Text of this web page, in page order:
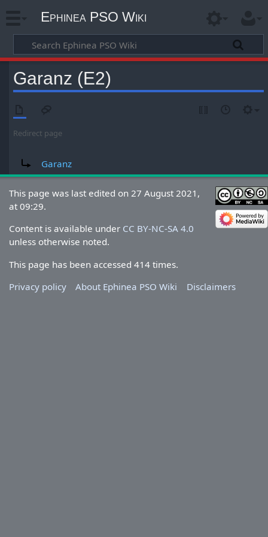
Ephinea PSO Wiki
Garanz (E2)
Redirect page
Garanz
This page was last edited on 27 August 2021,
at 09:29.
Content is available under CC BY-NC-SA 4.0
unless otherwise noted.
This page has been accessed 414 times.
Privacy policy
About Ephinea PSO Wiki Disclaimers